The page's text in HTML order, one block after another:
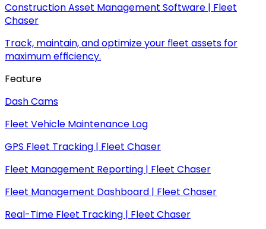
Construction Asset Management Software | Fleet
Chaser
Track, maintain, and optimize your fleet assets for
maximum efficiency.
Feature
Dash Cams
Fleet Vehicle Maintenance Log
GPS Fleet Tracking | Fleet Chaser
Fleet Management Reporting | Fleet Chaser
Fleet Management Dashboard | Fleet Chaser
Real-Time Fleet Tracking | Fleet Chaser